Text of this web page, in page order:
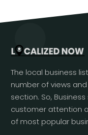
The local business
number of views
section. So,
customer attention
of most popular